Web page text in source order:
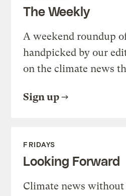
The Weekly
A weekend roundup
handpicked by our
on the climate news
Sign up
FRIDAYS
Looking Forward
Climate news without